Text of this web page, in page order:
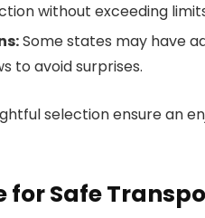
without exceeding
Some states may have
to avoid surprises.
selection ensure an
for Safe